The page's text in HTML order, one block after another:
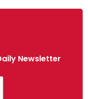
Newsletter